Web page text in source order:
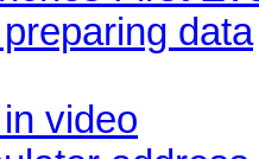
data
video